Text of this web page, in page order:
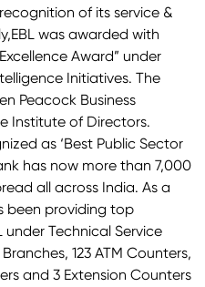
of its service &
was awarded with
Award” under
Initiatives. The
Peacock Business
Institute of Directors.
as ‘Best Public Sector
has now more than 7,000
all across India. As a
been providing top
Technical Service
123 ATM Counters,
and 3 Extension Counters